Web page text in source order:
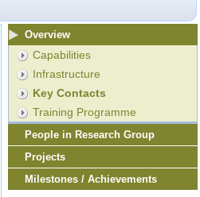
Overview
Capabilities
Infrastructure
Key Contacts
Training Programme
People in Research Group
Projects
Milestones / Achievements